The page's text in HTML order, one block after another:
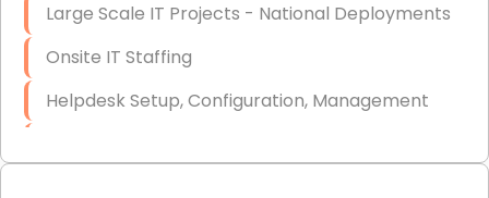
Large Scale IT Projects - National Deployments
Onsite IT Staffing
Helpdesk Setup, Configuration, Management